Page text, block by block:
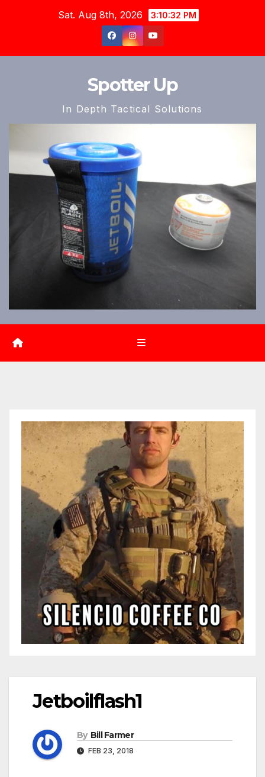
Sat. Aug 8th, 2026 3:10:34 PM
Spotter Up
In Depth Tactical Solutions
Jetboilflash1
By Bill Farmer
FEB 23, 2018